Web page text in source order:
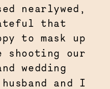
nearlywed,
that
to mask up
shooting our
wedding
and I